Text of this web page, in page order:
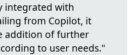
integrated with
from Copilot, it
addition of further
to user needs."